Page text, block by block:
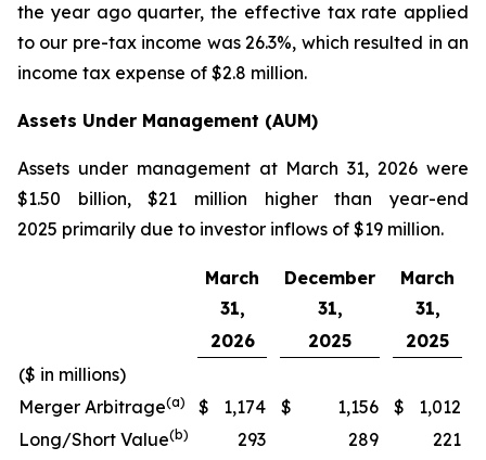
the year ago quarter, the effective tax rate applied
to our pre-tax income was 26.3%, which resulted in an
income tax expense of $2.8 million.
Assets Under Management (AUM)
Assets under management at March 31, 2026 were
$1.50 billion, $21 million higher than year-end
2025 primarily due to investor inflows of $19 million.
March
31,
December
31,
March
31,
2026
2025
2025
($ in millions)
Merger Arbitrage(a) $ 1,174 $ 1,156 $
1,012
Long/Short Value(b) 293 289
221